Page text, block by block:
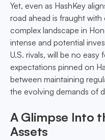
Yet, even as HashKey
road ahead is fraught with
complex landscape in
intense and potential
U.S. rivals, will be no
expectations pinned on
between maintaining
the evolving demands of
A Glimpse Into
Assets